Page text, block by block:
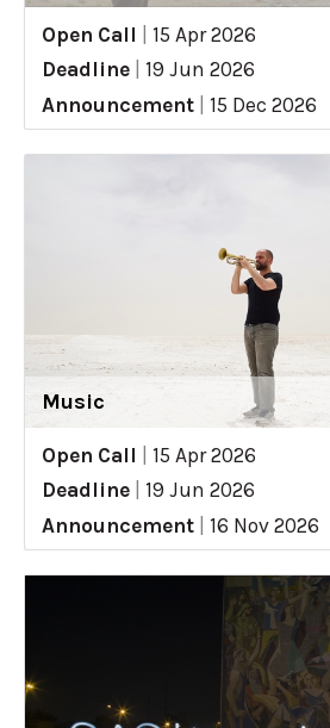
Open Call
15 Apr 2026
Deadline
19 Jun 2026
Announcement
15 Dec 2026
Music
Open Call
15 Apr 2026
Deadline
19 Jun 2026
Announcement
16 Nov 2026